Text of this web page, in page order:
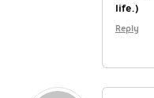
life.)
Reply